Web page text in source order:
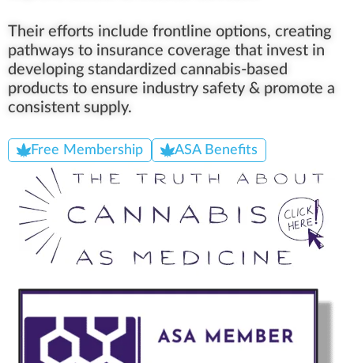
Their efforts include frontline options, creating
pathways to insurance coverage that invest in
developing standardized cannabis-based
products to ensure industry safety & promote a
consistent supply.
Free Membership ASA Benefits